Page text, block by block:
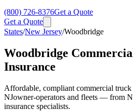
(800) 726-8376Get a Quote
Get a Quote
States/New Jersey/Woodbridge
Woodbridge
Insurance
Affordable, compliant commercial
NJowner-operators and fleets — from
insurance specialists.